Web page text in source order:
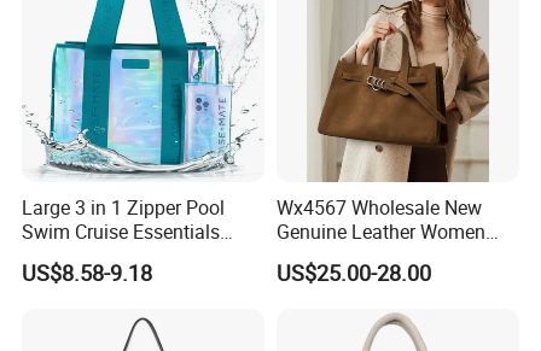
MOQ:
20pcs per style,Mix color acceptable
Inside is a non-woven bag, Outer is a poly bag. 50 pieces per carton.
1.Express via FEDEX,TNT,UPS,DHL,EMS (As your request) .
3.Tracking Number will offer you immediately after delivery.
1,By express,Door to door, 5-7 days.
Large 3 in 1 Zipper Pool
Swim Cruise Essentials
2026 Soap Bubble Gift
Amazon Hot Iridescent Clear
Sandproof Jelly Tote Bag
US$8.58-9.18
Wx4567 Wholesale New
Genuine Leather Women
Handbag, Niche Designer
Vintage Commute Tote Bag,
Top Handle Purse
US$25.00-28.00